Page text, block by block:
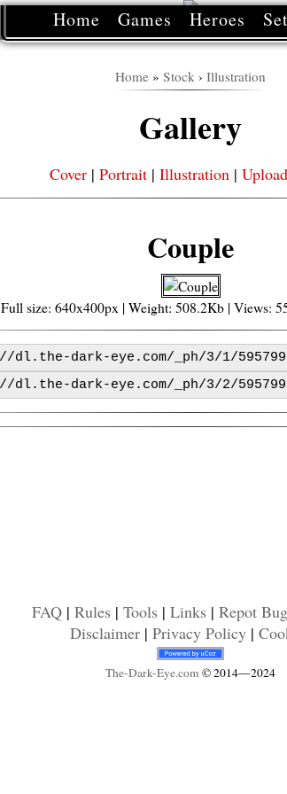
Home Games Heroes
Home » Stock › Illustration
Gallery
Cover| Portrait| Illustration|
Couple
Full size: 640x400px | Weight: 508.2Kb | Views:
FAQ| Rules| Tools| Links| Repot Bug
Disclaimer | Privacy Policy |
The-Dark-Eye.com © 2014—2024